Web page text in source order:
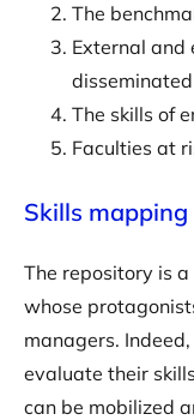
The
External and
The skills of
Faculties at
Skills mapping
The repository is
whose
managers.
evaluate their
can be mobilized